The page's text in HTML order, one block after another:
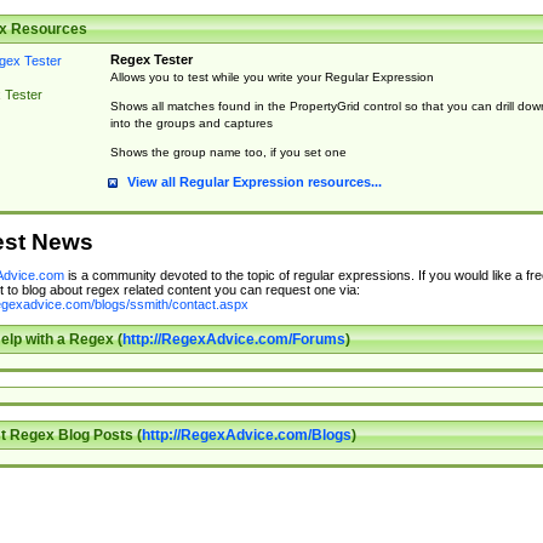
Resources
Tester
Regex Tester
Allows you to test while you write your Regular Expression
Shows all matches found in the PropertyGrid control so that you can drill
into the groups and captures
Shows the group name too, if you set one
View all Regular Expression resources...
News
is a community devoted to the topic of regular expressions. If you would like a
to blog about regex related content you can request one via:
blogs/ssmith/contact.aspx
with a Regex (http://RegexAdvice.com/Forums)
Regex Blog Posts (http://RegexAdvice.com/Blogs)